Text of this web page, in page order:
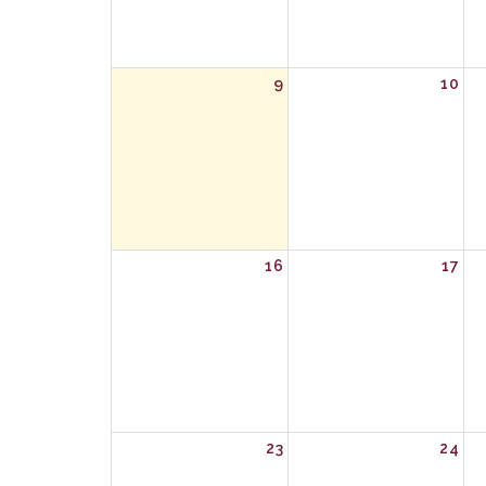
9 10
16 17
23 24